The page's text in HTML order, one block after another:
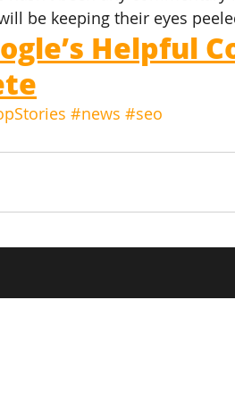
be keeping their eyes
Helpful
#news #seo